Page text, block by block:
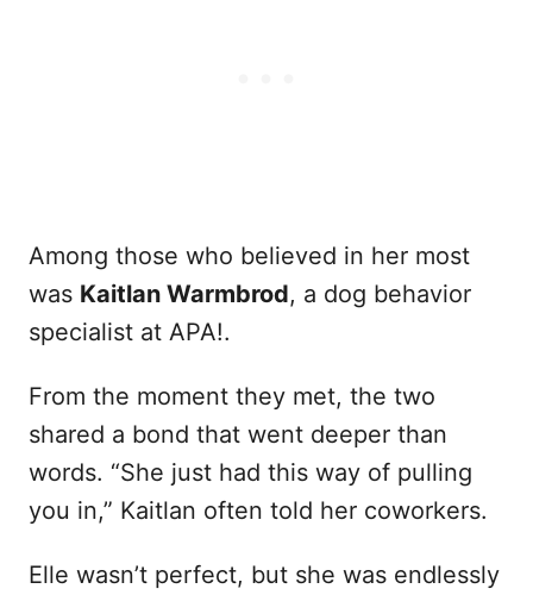
Among those who believed in her most
was Kaitlan Warmbrod, a dog behavior
specialist at APA!.
From the moment they met, the two
shared a bond that went deeper than
words. “She just had this way of pulling
you in,” Kaitlan often told her coworkers.
Elle wasn’t perfect, but she was endlessly